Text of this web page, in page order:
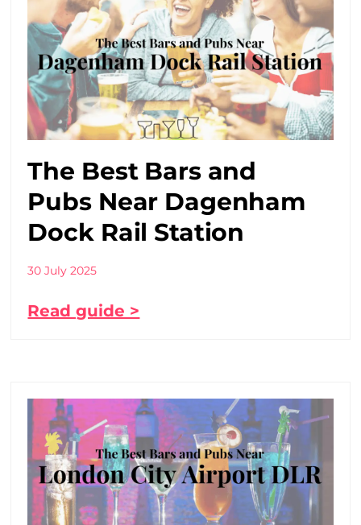
The Best Bars and
Pubs Near Dagenham
Dock Rail Station
30 July 2025
Read guide >